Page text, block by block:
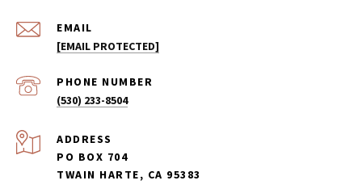
EMAIL
[EMAIL PROTECTED]
PHONE NUMBER
(530) 233-8504
ADDRESS
PO BOX 704
TWAIN HARTE, CA 95383